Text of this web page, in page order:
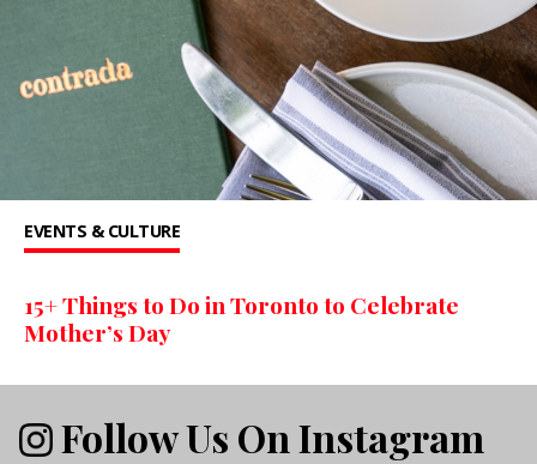
EVENTS & CULTURE
15+ Things to Do in Toronto to Celebrate
Mother’s Day
Follow Us On Instagram